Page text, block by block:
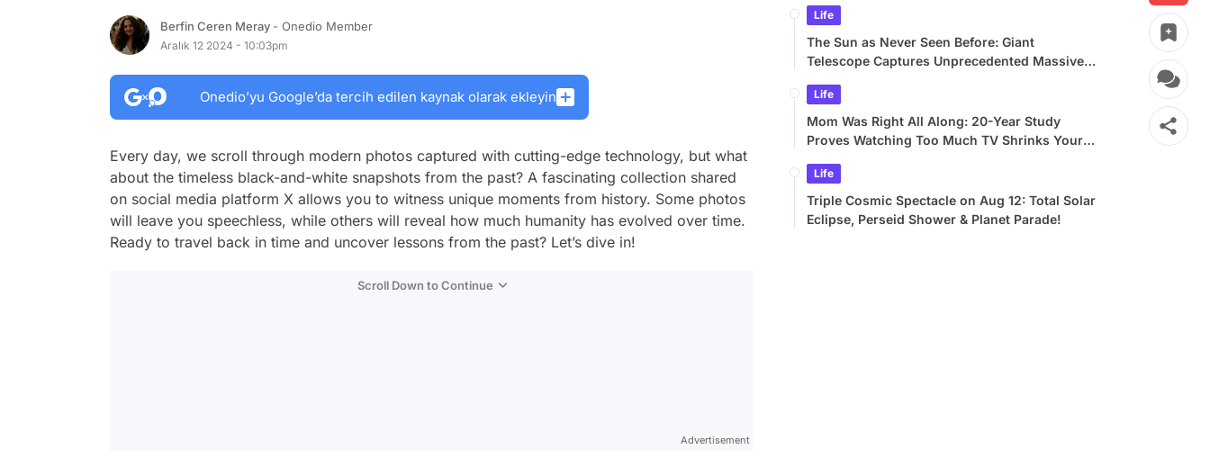
Berfin Ceren Meray - Onedio Member
Aralık 12 2024 - 10:03pm
Onedio’yu Google’da tercih edilen kaynak olarak ekleyin
Every day, we scroll through modern photos captured with cutting-edge technology, but what
about the timeless black-and-white snapshots from the past? A fascinating collection shared
on social media platform X allows you to witness unique moments from history. Some photos
will leave you speechless, while others will reveal how much humanity has evolved over time.
Ready to travel back in time and uncover lessons from the past? Let’s dive in!
Scroll Down to Continue
Advertisement
Life
The Sun as Never Seen Before: Giant
Telescope Captures Unprecedented Massive
Life
Mom Was Right All Along: 20-Year Study
Proves Watching Too Much TV Shrinks Your
Life
Triple Cosmic Spectacle on Aug 12: Total Solar
Eclipse, Perseid Shower & Planet Parade!